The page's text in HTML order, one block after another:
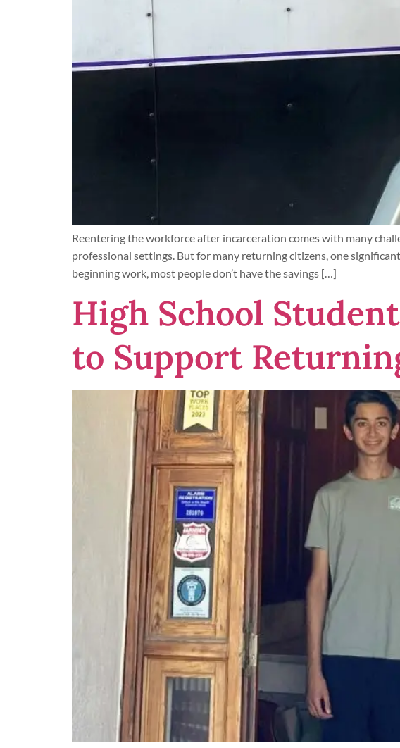
Reentering the workforce after incarceration comes with many
professional settings. But for many returning citizens, one
beginning work, most people don’t have the savings […]
High School
to Support